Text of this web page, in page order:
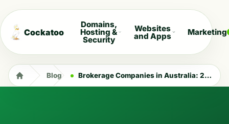
Cockatoo
Domains,
Hosting &
Security
Websites
and Apps Marketing
Blog Brokerage Companies in Australia: 2026 Trends, Tech & Investor Impact